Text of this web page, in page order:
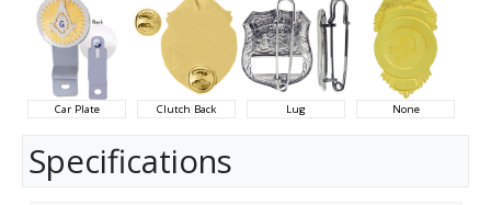
Car Plate Clutch Back Lug None
Specifications